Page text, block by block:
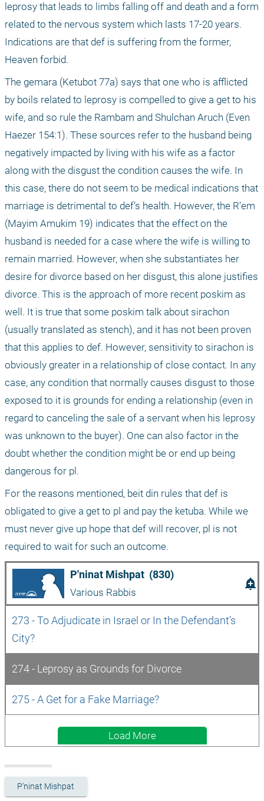
leprosy that leads to limbs falling off and death and a form
related to the nervous system which lasts 17-20 years.
Indications are that def is suffering from the former,
Heaven forbid.
The gemara (Ketubot 77a) says that one who is afflicted
by boils related to leprosy is compelled to give a get to his
wife, and so rule the Rambam and Shulchan Aruch (Even
Haezer 154:1). These sources refer to the husband being
negatively impacted by living with his wife as a factor
along with the disgust the condition causes the wife. In
this case, there do not seem to be medical indications that
marriage is detrimental to def’s health. However, the R’em
(Mayim Amukim 19) indicates that the effect on the
husband is needed for a case where the wife is willing to
remain married. However, when she substantiates her
desire for divorce based on her disgust, this alone justifies
divorce. This is the approach of more recent poskim as
well. It is true that some poskim talk about sirachon
(usually translated as stench), and it has not been proven
that this applies to def. However, sensitivity to sirachon is
obviously greater in a relationship of close contact. In any
case, any condition that normally causes disgust to those
exposed to it is grounds for ending a relationship (even in
regard to canceling the sale of a servant when his leprosy
was unknown to the buyer). One can also factor in the
doubt whether the condition might be or end up being
dangerous for pl.
For the reasons mentioned, beit din rules that def is
obligated to give a get to pl and pay the ketuba. While we
must never give up hope that def will recover, pl is not
required to wait for such an outcome.
P'ninat Mishpat  (830)
Various Rabbis
add_alert
273 - To Adjudicate in Israel or In the Defendant’s
City?
274 - Leprosy as Grounds for Divorce
275 - A Get for a Fake Marriage?
Load More
P'ninat Mishpat